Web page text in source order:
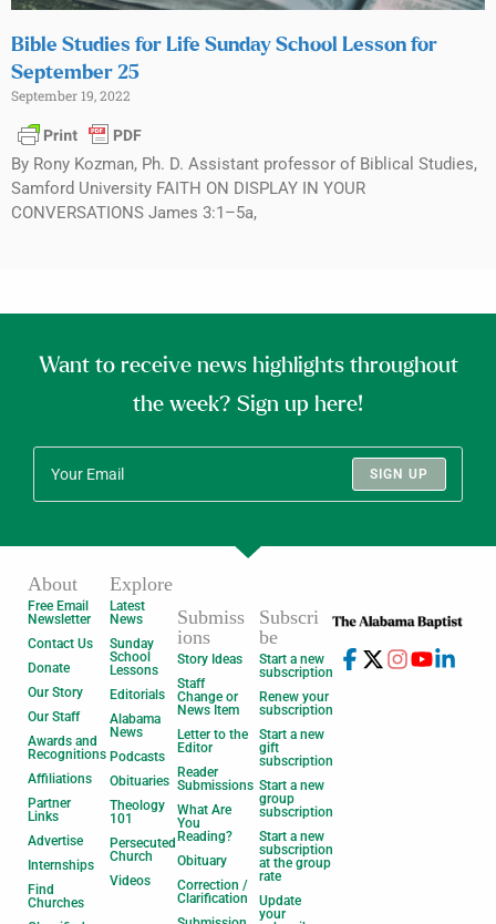
Bible Studies for Life Sunday School Lesson for
September 25
September 19, 2022
By Rony Kozman, Ph. D. Assistant professor of Biblical Studies,
Samford University FAITH ON DISPLAY IN YOUR
CONVERSATIONS James 3:1–5a,
Want to receive news highlights throughout
the week? Sign up here!
SIGN UP
About
Free Email
Newsletter
Contact Us
Donate
Our Story
Our Staff
Awards and
Recognitions
Affiliations
Partner
Links
Advertise
Internships
Find
Churches
Explore
Latest
News
Sunday
School
Lessons
Editorials
Alabama
News
Podcasts
Obituaries
Theology
101
Persecuted
Church
Videos
Submiss
ions
Story Ideas
Staff
Change or
News Item
Letter to the
Editor
Reader
Submissions
What Are
You
Reading?
Obituary
Correction /
Clarification
Subscri
be
Start a new
subscription
Renew your
subscription
Start a new
gift
subscription
Start a new
group
subscription
Start a new
subscription
at the group
rate
Update
your